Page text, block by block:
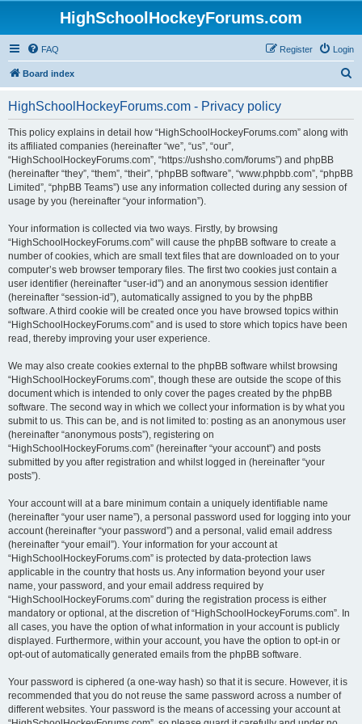
HighSchoolHockeyForums.com
FAQ Login
Register
Board index
HighSchoolHockeyForums.com - Privacy policy
This policy explains in detail how “HighSchoolHockeyForums.com” along with
its affiliated companies (hereinafter “we”, “us”, “our”,
“HighSchoolHockeyForums.com”, “https://ushsho.com/forums”) and phpBB
(hereinafter “they”, “them”, “their”, “phpBB software”, “www.phpbb.com”, “phpBB
Limited”, “phpBB Teams”) use any information collected during any session of
usage by you (hereinafter “your information”).
Your information is collected via two ways. Firstly, by browsing
“HighSchoolHockeyForums.com” will cause the phpBB software to create a
number of cookies, which are small text files that are downloaded on to your
computer’s web browser temporary files. The first two cookies just contain a
user identifier (hereinafter “user-id”) and an anonymous session identifier
(hereinafter “session-id”), automatically assigned to you by the phpBB
software. A third cookie will be created once you have browsed topics within
“HighSchoolHockeyForums.com” and is used to store which topics have been
read, thereby improving your user experience.
We may also create cookies external to the phpBB software whilst browsing
“HighSchoolHockeyForums.com”, though these are outside the scope of this
document which is intended to only cover the pages created by the phpBB
software. The second way in which we collect your information is by what you
submit to us. This can be, and is not limited to: posting as an anonymous user
(hereinafter “anonymous posts”), registering on
“HighSchoolHockeyForums.com” (hereinafter “your account”) and posts
submitted by you after registration and whilst logged in (hereinafter “your
posts”).
Your account will at a bare minimum contain a uniquely identifiable name
(hereinafter “your user name”), a personal password used for logging into your
account (hereinafter “your password”) and a personal, valid email address
(hereinafter “your email”). Your information for your account at
“HighSchoolHockeyForums.com” is protected by data-protection laws
applicable in the country that hosts us. Any information beyond your user
name, your password, and your email address required by
“HighSchoolHockeyForums.com” during the registration process is either
mandatory or optional, at the discretion of “HighSchoolHockeyForums.com”. In
all cases, you have the option of what information in your account is publicly
displayed. Furthermore, within your account, you have the option to opt-in or
opt-out of automatically generated emails from the phpBB software.
Your password is ciphered (a one-way hash) so that it is secure. However, it is
recommended that you do not reuse the same password across a number of
different websites. Your password is the means of accessing your account at